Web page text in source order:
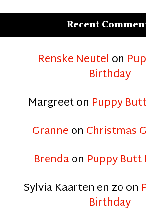
Recent
Renske Neutel on
Birthday
Margreeton Puppy
Granneon Christmas
Brendaon Puppy
Sylvia Kaarten en zoon
Birthday